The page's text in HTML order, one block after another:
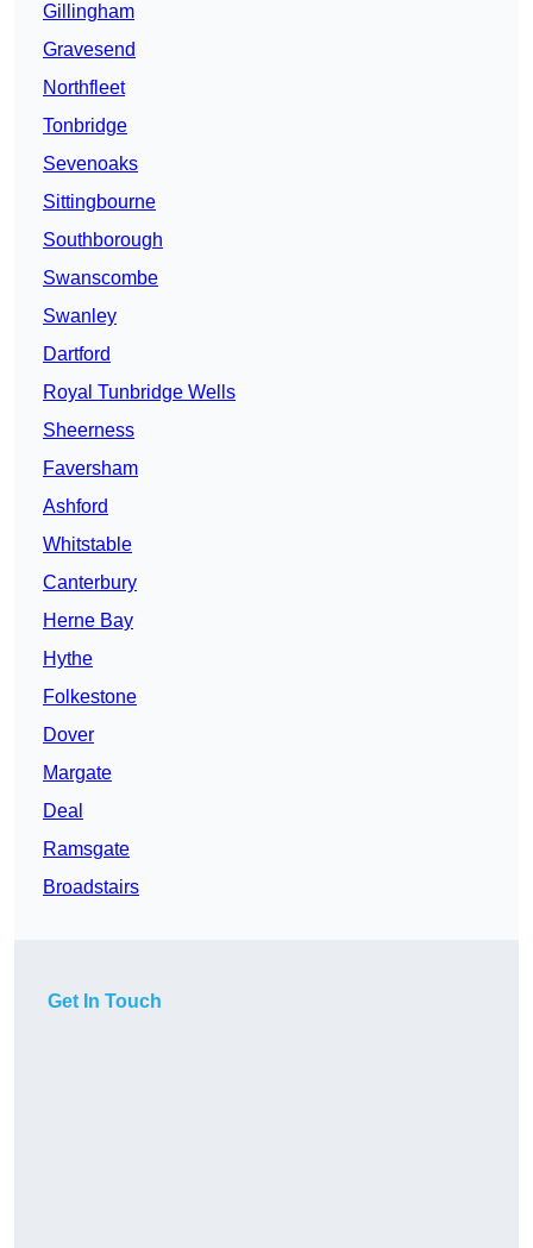
Gillingham
Gravesend
Northfleet
Tonbridge
Sevenoaks
Sittingbourne
Southborough
Swanscombe
Swanley
Dartford
Royal Tunbridge Wells
Sheerness
Faversham
Ashford
Whitstable
Canterbury
Herne Bay
Hythe
Folkestone
Dover
Margate
Deal
Ramsgate
Broadstairs
Get In Touch